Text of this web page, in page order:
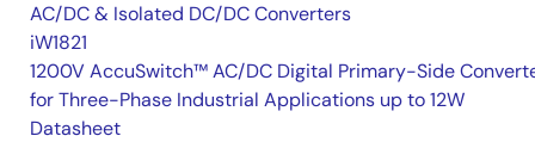
AC/DC & Isolated DC/DC Converters
iW1821
1200V AccuSwitch™ AC/DC Digital Primary-Side
for Three-Phase Industrial Applications up to 12W
Datasheet